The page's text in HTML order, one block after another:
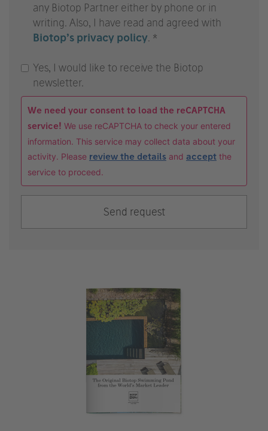
any Biotop Partner either by phone or in
writing. Also, I have read and agreed with
Biotop’s privacy policy. *
Yes, I would like to receive the Biotop
newsletter.
We need your consent to load the reCAPTCHA
service! We use reCAPTCHA to check your entered
information. This service may collect data about your
activity. Please review the details and accept the
service to proceed.
Send request